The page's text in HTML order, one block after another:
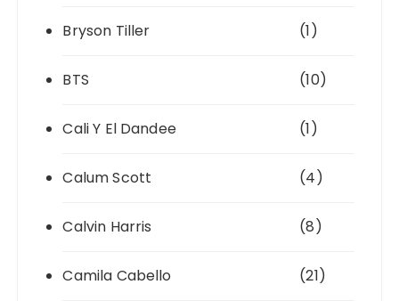
Bryson Tiller (1)
BTS (10)
Cali Y El Dandee (1)
Calum Scott (4)
Calvin Harris (8)
Camila Cabello (21)